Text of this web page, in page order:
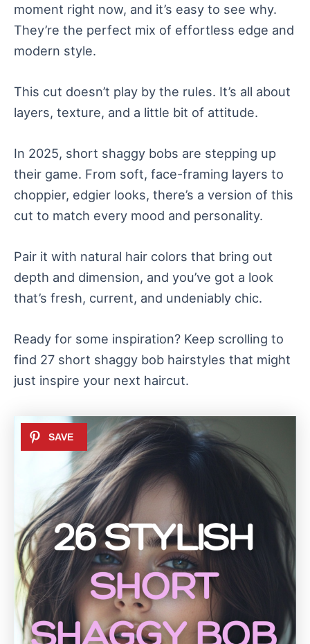
moment right now, and it’s easy to see why.
They’re the perfect mix of effortless edge and
modern style.
This cut doesn’t play by the rules. It’s all about
layers, texture, and a little bit of attitude.
In 2025, short shaggy bobs are stepping up
their game. From soft, face-framing layers to
choppier, edgier looks, there’s a version of this
cut to match every mood and personality.
Pair it with natural hair colors that bring out
depth and dimension, and you’ve got a look
that’s fresh, current, and undeniably chic.
Ready for some inspiration? Keep scrolling to
find 27 short shaggy bob hairstyles that might
just inspire your next haircut.